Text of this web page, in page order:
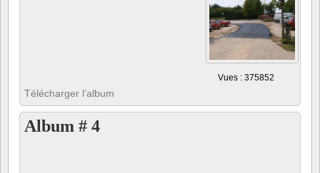
Vues : 375852
Télécharger l’album
Album # 4